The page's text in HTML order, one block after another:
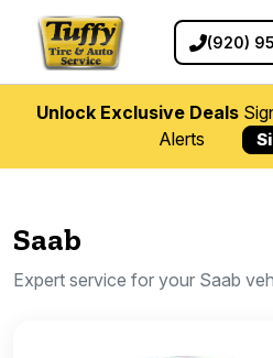
(920)
Unlock Exclusive Deals
Alerts
Saab
Expert service for your Saab